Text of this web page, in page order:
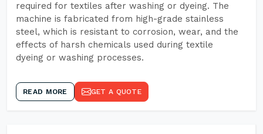
required for textiles after washing or dyeing. The
machine is fabricated from high-grade stainless
steel, which is resistant to corrosion, wear, and the
effects of harsh chemicals used during textile
dyeing or washing processes.
READ MORE GET A QUOTE